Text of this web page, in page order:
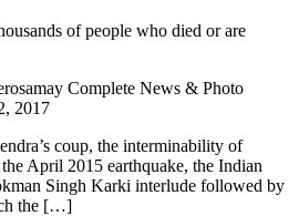
of people who died or are
Complete News & Photo
2017
coup, the interminability of
April 2015 earthquake, the Indian
Singh Karki interlude followed by
the […]